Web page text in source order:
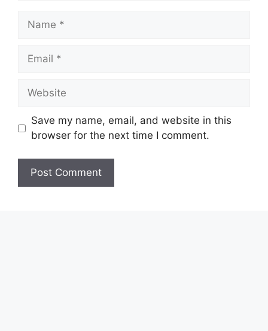
Name
Email
Website
Save my name, email, and website in this
browser for the next time I comment.